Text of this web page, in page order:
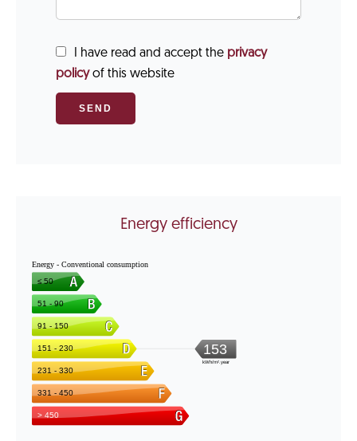
I have read and accept the privacy
policyof this website
SEND
Energy efficiency